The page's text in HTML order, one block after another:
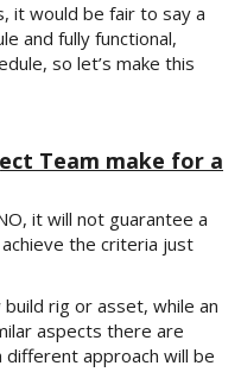
it would be fair to say a
and fully functional,
so let’s make this
Team make for a
it will not guarantee a
the criteria just
rig or asset, while an
aspects there are
approach will be